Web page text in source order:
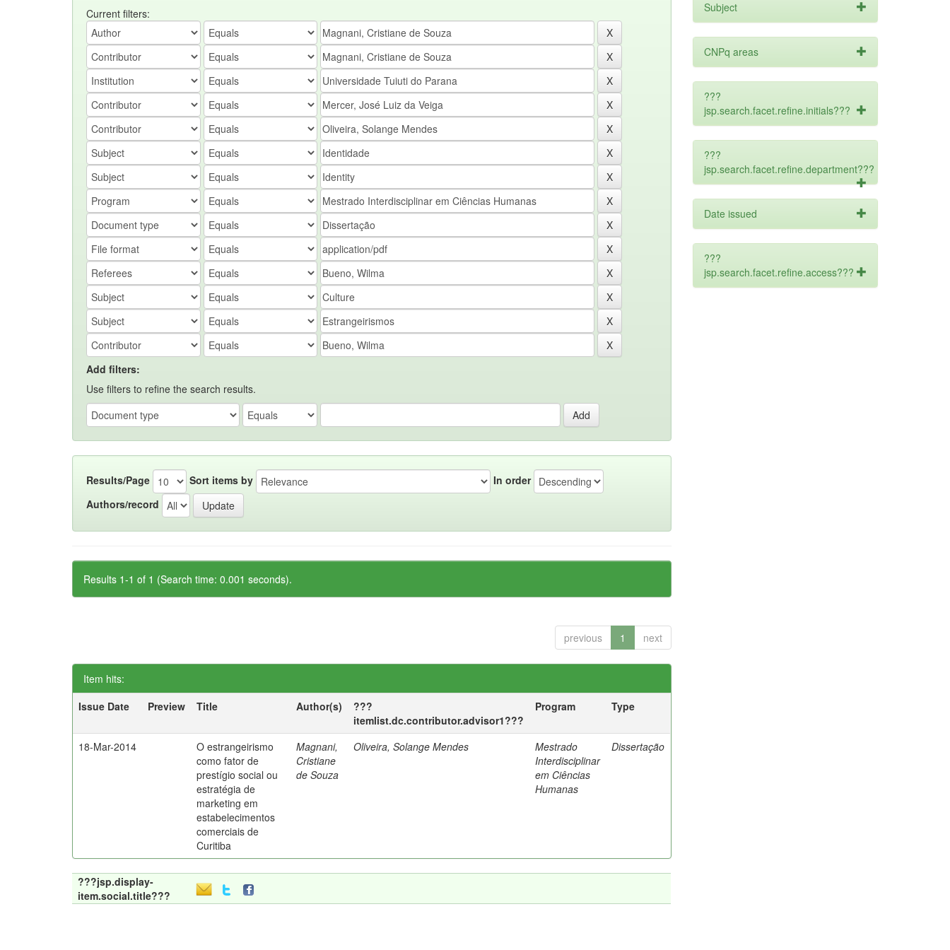
Current filters:
Add filters:
Use filters to refine the search results.
Results/Page Sort items by
In order
Authors/record
Results 1-1 of 1 (Search time: 0.001 seconds).
previous 1 next
Item hits:
Issue Date
Preview Title Author(s)
???
itemlist.dc.contributor.advisor1???
Program Type
18-Mar-2014
O estrangeirismo
como fator de
prestígio social ou
estratégia de
marketing em
estabelecimentos
comerciais de
Curitiba
Magnani,
Cristiane
de Souza
Oliveira, Solange Mendes
Mestrado
Interdisciplinar
em Ciências
Humanas
Dissertação
???jsp.display-
item.social.title???
Subject
CNPq areas
???
jsp.search.facet.refine.initials???
???
jsp.search.facet.refine.department???
Date issued
???
jsp.search.facet.refine.access???